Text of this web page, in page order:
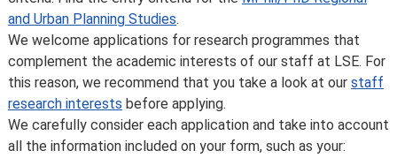
and Urban Planning Studies.
We welcome applications for research programmes that
complement the academic interests of our staff at LSE. For
this reason, we recommend that you take a look at our staff
research interests before applying.
We carefully consider each application and take into account
all the information included on your form, such as your: